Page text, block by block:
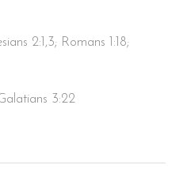
2:1,3; Romans 1:18;
3:22